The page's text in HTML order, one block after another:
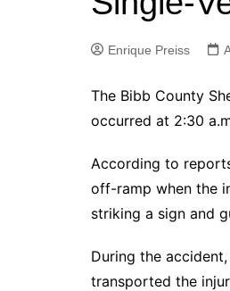
Enrique Preiss
The Bibb County
occurred at 2:30
According to
off-ramp when the
striking a sign and
During the
transported the